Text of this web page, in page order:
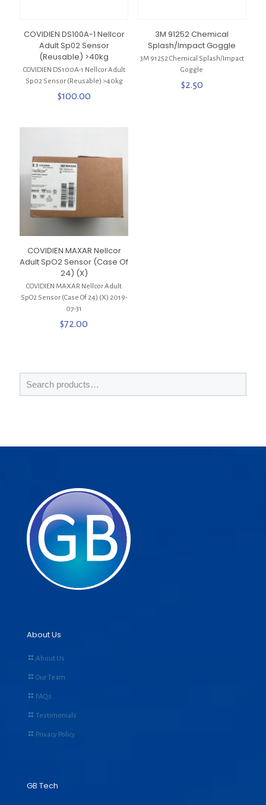
COVIDIEN DS100A-1 Nellcor
Adult Sp02 Sensor
(Reusable) >40kg
COVIDIEN DS100A-1 Nellcor Adult
Sp02 Sensor (Reusable) >40kg
$100.00
3M 91252 Chemical
Splash/Impact Goggle
3M 91252 Chemical Splash/Impact
Goggle
$2.50
COVIDIEN MAXAR Nellcor
Adult SpO2 Sensor (Case Of
24) (X)
COVIDIEN MAXAR Nellcor Adult
SpO2 Sensor (Case Of 24) (X) 2019-
07-31
$72.00
About Us
About Us
Our Team
FAQs
Testimonials
Privacy Policy
GB Tech